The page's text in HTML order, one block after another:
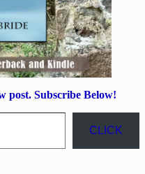
post. Subscribe Below!
CLICK